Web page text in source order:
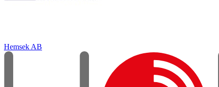
Hemsek AB